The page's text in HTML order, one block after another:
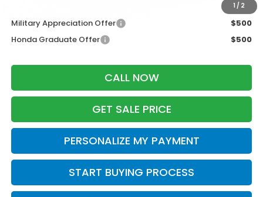
1 / 2
Military Appreciation Offer
$500
Honda Graduate Offer
$500
CALL NOW
GET SALE PRICE
PERSONALIZE MY PAYMENT
START BUYING PROCESS